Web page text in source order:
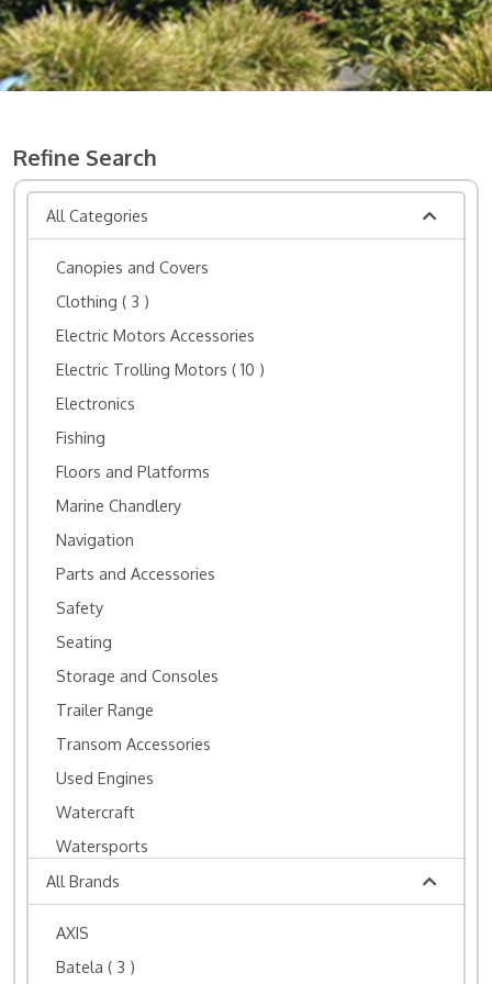
Refine Search
All Categories
Canopies and Covers
Clothing ( 3 )
Electric Motors Accessories
Electric Trolling Motors ( 10 )
Electronics
Fishing
Floors and Platforms
Marine Chandlery
Navigation
Parts and Accessories
Safety
Seating
Storage and Consoles
Trailer Range
Transom Accessories
Used Engines
Watercraft
Watersports
All Brands
AXIS
Batela ( 3 )